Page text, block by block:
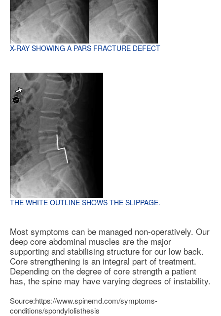
X-RAY SHOWING A PARS FRACTURE DEFECT
THE WHITE OUTLINE SHOWS THE SLIPPAGE.
Most symptoms can be managed non-operatively. Our
deep core abdominal muscles are the major
supporting and stabilising structure for our low back.
Core strengthening is an integral part of treatment.
Depending on the degree of core strength a patient
has, the spine may have varying degrees of instability.
Source:https://www.spinemd.com/symptoms-
conditions/spondylolisthesis